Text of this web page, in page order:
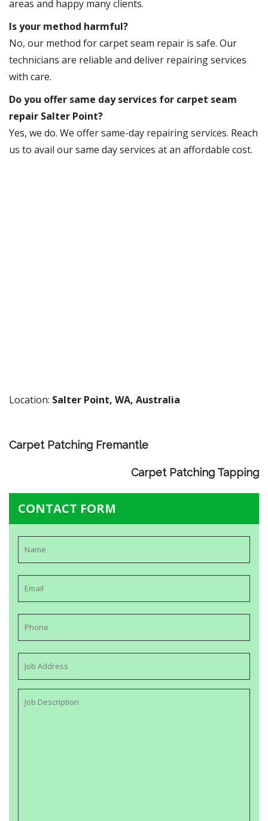
areas and happy many clients.
Is your method harmful?
No, our method for carpet seam repair is safe. Our
technicians are reliable and deliver repairing services
with care.
Do you offer same day services for carpet seam
repair Salter Point?
Yes, we do. We offer same-day repairing services. Reach
us to avail our same day services at an affordable cost.
Location: Salter Point, WA, Australia
Carpet Patching Fremantle
Carpet Patching Tapping
CONTACT FORM